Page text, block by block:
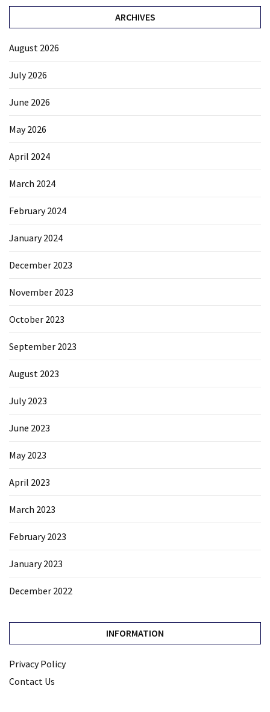
ARCHIVES
August 2026
July 2026
June 2026
May 2026
April 2024
March 2024
February 2024
January 2024
December 2023
November 2023
October 2023
September 2023
August 2023
July 2023
June 2023
May 2023
April 2023
March 2023
February 2023
January 2023
December 2022
INFORMATION
Privacy Policy
Contact Us